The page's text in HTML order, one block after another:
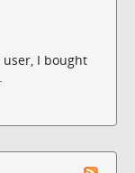
I bought